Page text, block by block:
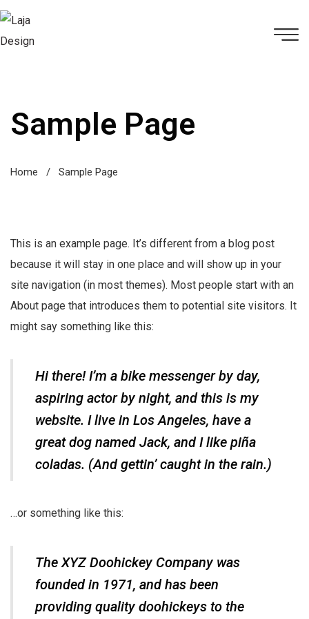
Sample Page
Home / Sample Page
This is an example page. It’s different from a blog post
because it will stay in one place and will show up in your
site navigation (in most themes). Most people start with an
About page that introduces them to potential site visitors. It
might say something like this:
Hi there! I’m a bike messenger by day,
aspiring actor by night, and this is my
website. I live in Los Angeles, have a
great dog named Jack, and I like piña
coladas. (And gettin’ caught in the rain.)
…or something like this:
The XYZ Doohickey Company was
founded in 1971, and has been
providing quality doohickeys to the